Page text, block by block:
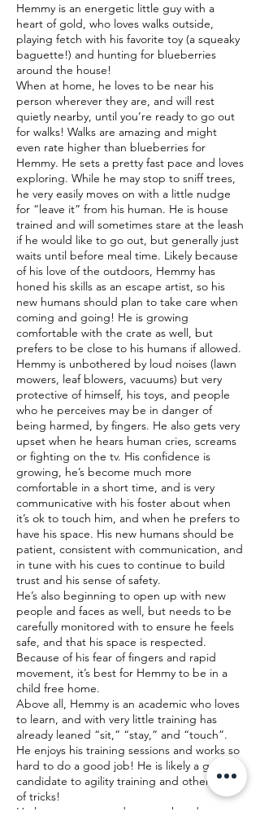
Hemmy is an energetic little guy with a
heart of gold, who loves walks outside,
playing fetch with his favorite toy (a squeaky
baguette!) and hunting for blueberries
around the house!
When at home, he loves to be near his
person wherever they are, and will rest
quietly nearby, until you’re ready to go out
for walks! Walks are amazing and might
even rate higher than blueberries for
Hemmy. He sets a pretty fast pace and loves
exploring. While he may stop to sniff trees,
he very easily moves on with a little nudge
for “leave it” from his human. He is house
trained and will sometimes stare at the leash
if he would like to go out, but generally just
waits until before meal time. Likely because
of his love of the outdoors, Hemmy has
honed his skills as an escape artist, so his
new humans should plan to take care when
coming and going! He is growing
comfortable with the crate as well, but
prefers to be close to his humans if allowed.
Hemmy is unbothered by loud noises (lawn
mowers, leaf blowers, vacuums) but very
protective of himself, his toys, and people
who he perceives may be in danger of
being harmed, by fingers. He also gets very
upset when he hears human cries, screams
or fighting on the tv. His confidence is
growing, he’s become much more
comfortable in a short time, and is very
communicative with his foster about when
it’s ok to touch him, and when he prefers to
have his space. His new humans should be
patient, consistent with communication, and
in tune with his cues to continue to build
trust and his sense of safety.
He’s also beginning to open up with new
people and faces as well, but needs to be
carefully monitored with to ensure he feels
safe, and that his space is respected.
Because of his fear of fingers and rapid
movement, it’s best for Hemmy to be in a
child free home.
Above all, Hemmy is an academic who loves
to learn, and with very little training has
already leaned “sit,” “stay,” and “touch”.
He enjoys his training sessions and works so
hard to do a good job! He is likely a great
candidate to agility training and other types
of tricks!
He loves to meet and greet other dogs on